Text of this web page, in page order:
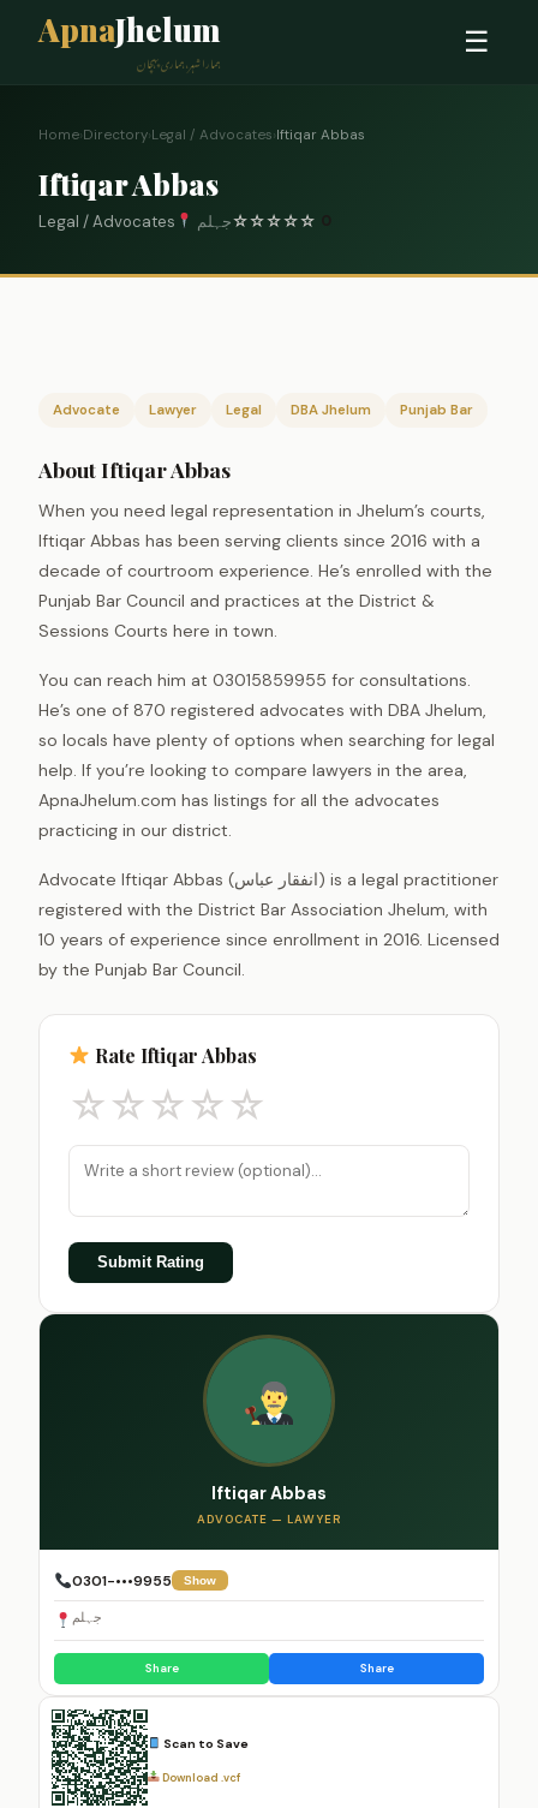
ApnaJhelum
ہمارا شہر، ہماری پہچان
☰
Home›Directory›Legal / Advocates›Iftiqar Abbas
Iftiqar Abbas
Legal / Advocates جہلم☆☆☆☆☆
Advocate Lawyer Legal DBA Jhelum Punjab Bar
About Iftiqar Abbas
When you need legal representation in Jhelum’s courts,
Iftiqar Abbas has been serving clients since 2016 with a
decade of courtroom experience. He’s enrolled with the
Punjab Bar Council and practices at the District &
Sessions Courts here in town.
You can reach him at 03015859955 for consultations.
He’s one of 870 registered advocates with DBA Jhelum,
so locals have plenty of options when searching for legal
help. If you’re looking to compare lawyers in the area,
ApnaJhelum.com has listings for all the advocates
practicing in our district.
Advocate Iftiqar Abbas (انفقار عباس) is a legal practitioner
registered with the District Bar Association Jhelum, with
10 years of experience since enrollment in 2016. Licensed
by the Punjab Bar Council.
Rate Iftiqar Abbas
☆☆☆☆☆
Submit Rating
Iftiqar Abbas
ADVOCATE — LAWYER
0301-•••9955 Show
جہلم
Share Share
Scan to Save
Download .vcf